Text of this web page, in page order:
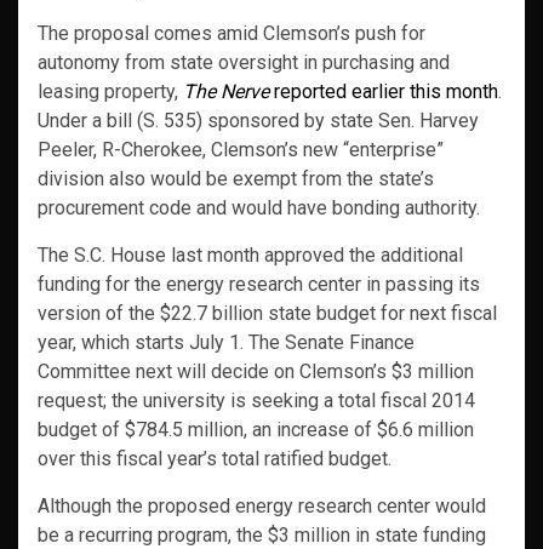
The proposal comes amid Clemson’s push for
autonomy from state oversight in purchasing and
leasing property, The Nervereported earlier this month.
Under a bill (S. 535) sponsored by state Sen. Harvey
Peeler, R-Cherokee, Clemson’s new “enterprise”
division also would be exempt from the state’s
procurement code and would have bonding authority.
The S.C. House last month approved the additional
funding for the energy research center in passing its
version of the $22.7 billion state budget for next fiscal
year, which starts July 1. The Senate Finance
Committee next will decide on Clemson’s $3 million
request; the university is seeking a total fiscal 2014
budget of $784.5 million, an increase of $6.6 million
over this fiscal year’s total ratified budget.
Although the proposed energy research center would
be a recurring program, the $3 million in state funding